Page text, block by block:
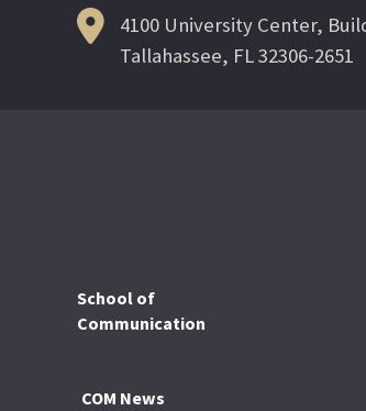
4100 University Center,
Tallahassee, FL 32306-2651
School of
Communication
COM News